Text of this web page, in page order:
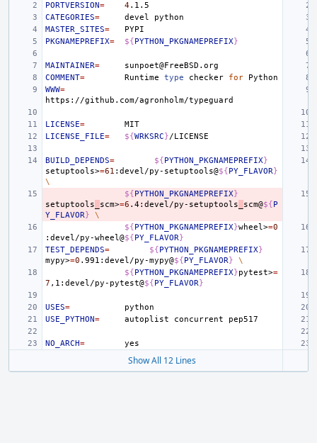
PORTVERSION= 4
CATEGORIES= devel
MASTER_SITES=
PKGNAMEPREFIX= ${PYTHON_PKGNAMEPREFIX}
MAINTAINER=
COMMENT= Runtime type checker for
WWW=
LICENSE=
LICENSE_FILE= ${WRKSRC}
BUILD_DEPENDS= ${PYTHON_PKGNAMEPREFIX}
setuptools>=61 :devel/py-setuptools@${PY_FLAVOR}
\
${PYTHON_PKGNAMEPREFIX}
setuptools
scm>=6 .4:devel/py-setuptools scm@${P
Y_FLAVOR}
\
${PYTHON_PKGNAMEPREFIX}wheel>=0
:devel/py-wheel@${PY_FLAVOR}
TEST_DEPENDS= ${PYTHON_PKGNAMEPREFIX}
mypy>=0 .991:devel/py-mypy@${PY_FLAVOR}
\
${PYTHON_PKGNAMEPREFIX}pytest>=
7 ,1:devel/py-pytest@${PY_FLAVOR}
USES=
USE_PYTHON= autoplist concurrent
NO_ARCH=
Show All 12 Lines